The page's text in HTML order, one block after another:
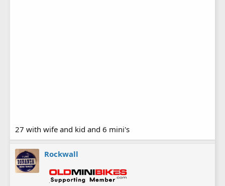
27 with wife and kid and 6 mini's
Rockwall